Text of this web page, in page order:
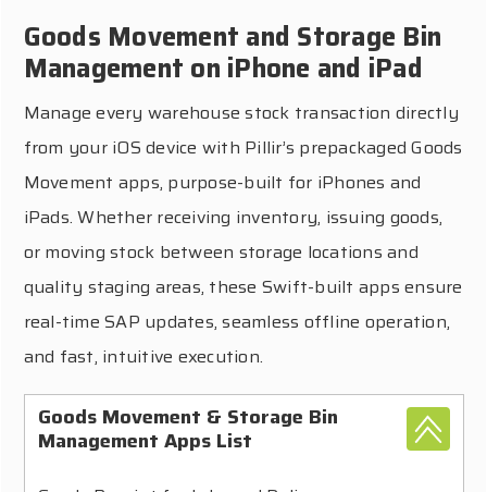
Goods Movement and Storage Bin
Management on iPhone and iPad
Manage every warehouse stock transaction directly
from your iOS device with Pillir’s prepackaged Goods
Movement apps, purpose-built for iPhones and
iPads. Whether receiving inventory, issuing goods,
or moving stock between storage locations and
quality staging areas, these Swift-built apps ensure
real-time SAP updates, seamless offline operation,
and fast, intuitive execution.
Goods Movement & Storage Bin
Management Apps List